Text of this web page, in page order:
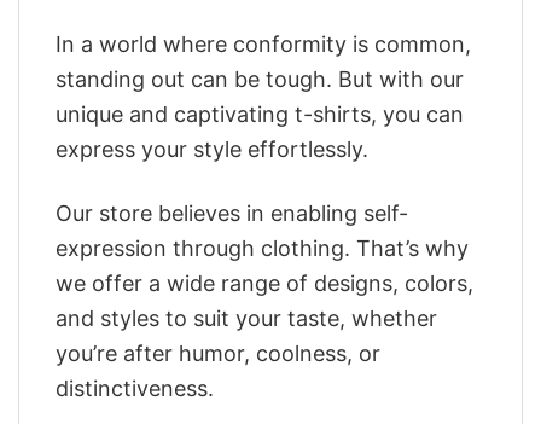
In a world where conformity is common,
standing out can be tough. But with our
unique and captivating t-shirts, you can
express your style effortlessly.
Our store believes in enabling self-
expression through clothing. That’s why
we offer a wide range of designs, colors,
and styles to suit your taste, whether
you’re after humor, coolness, or
distinctiveness.